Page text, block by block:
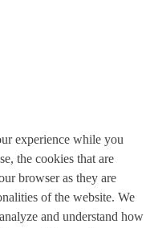
experience while you
the cookies that are
browser as they are
of the website. We
and understand how